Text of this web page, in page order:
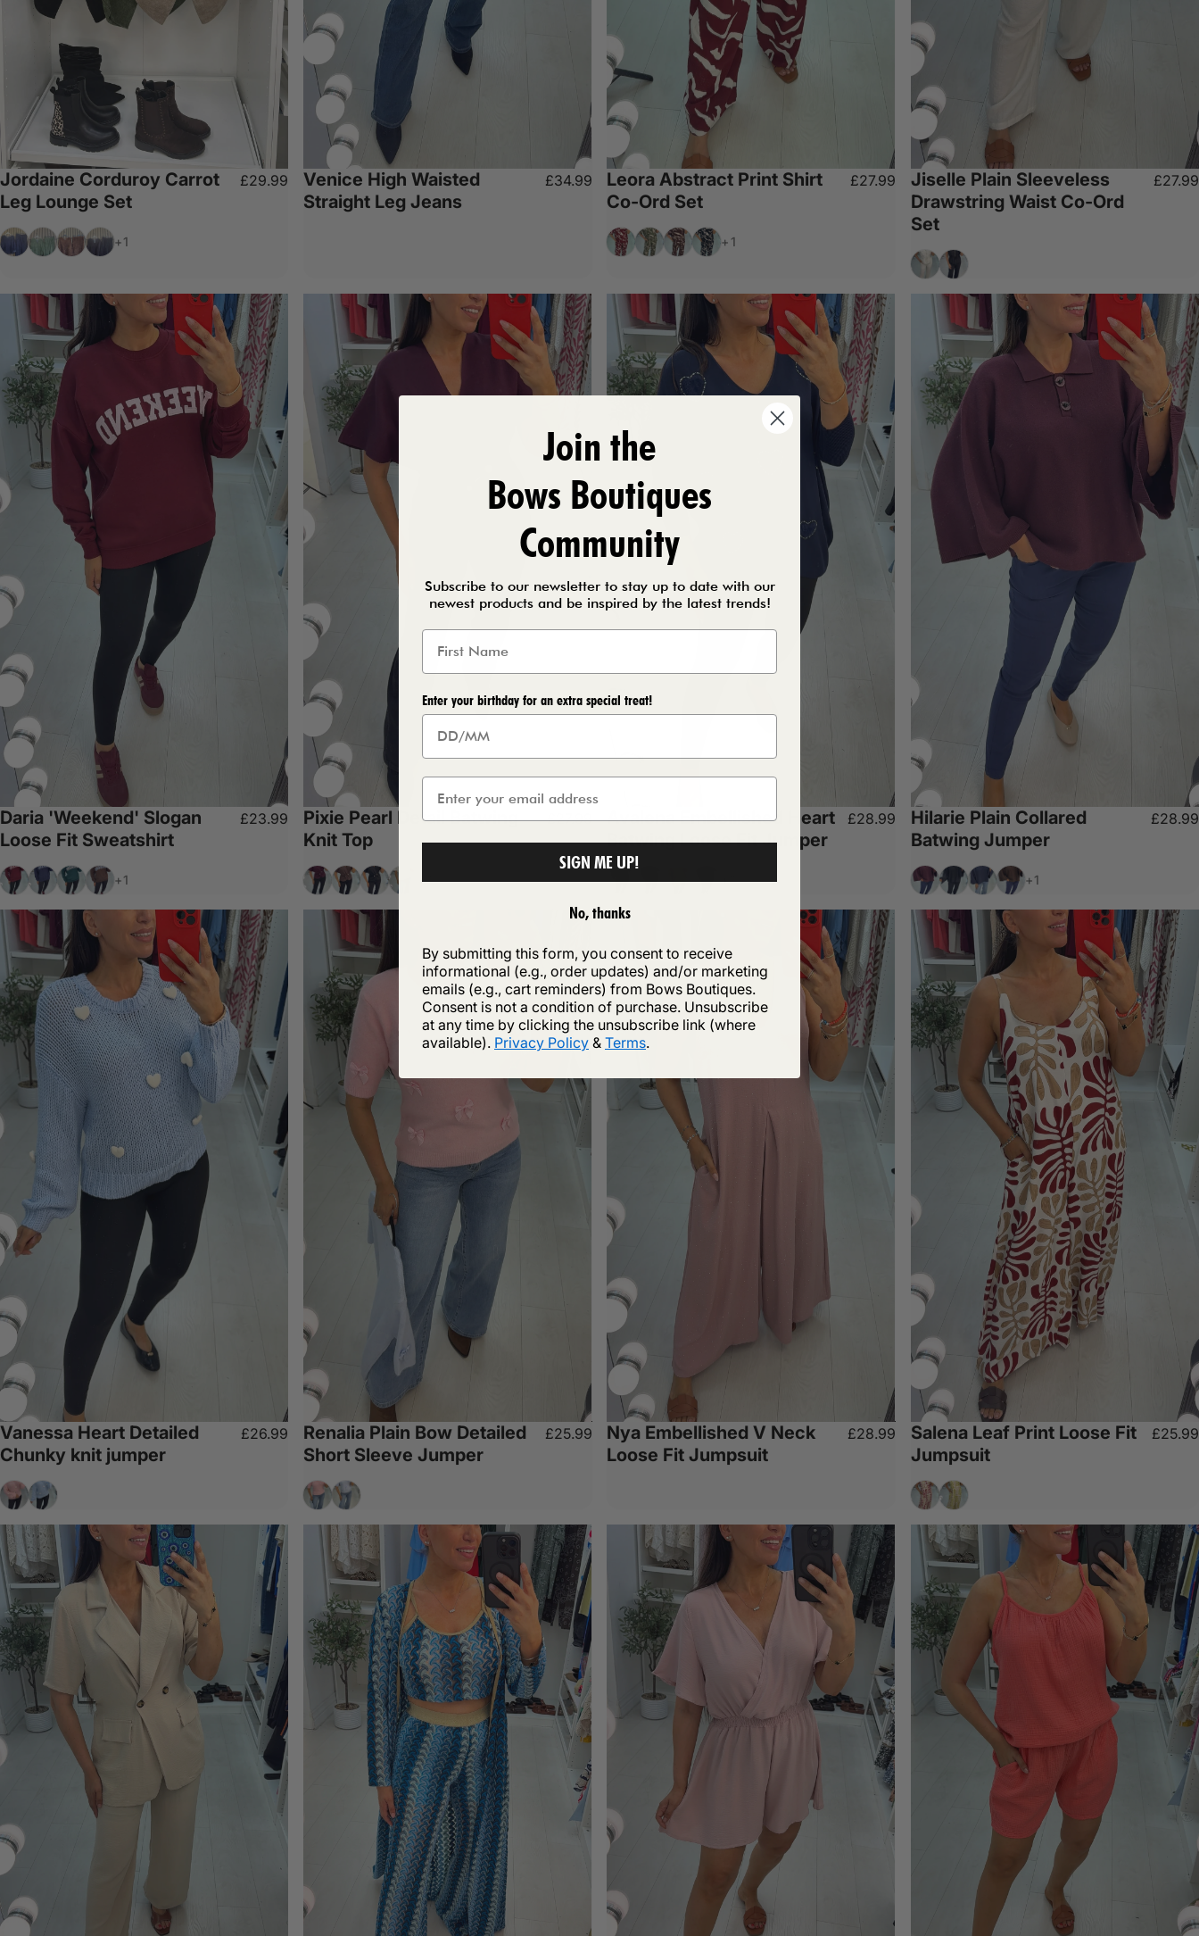
Jordaine Corduroy Carrot
Leg Lounge Set
£29.99
NavyKhakiChocolate
Black
+1
Venice High Waisted
Straight Leg Jeans
£34.99
Leora Abstract Print Shirt
Co-Ord Set
£27.99
WineKhakiChocolate
Black
+1
Jiselle Plain Sleeveless
Drawstring Waist Co-Ord
Set
£27.99
Cream
Black
Daria 'Weekend' Slogan
Loose Fit Sweatshirt
£23.99
WineNavyForest Green
Chocolate
+1
Pixie Pearl Detail Batwing
Knit Top
£27.99
WineChocolate
BlackWhite+1
Avalena Embellished Heart
Batwing Loose Fit Jumper
£28.99
NavyChocolate +1
Hilarie Plain Collared
Batwing Jumper
£28.99
WineBlackNavyChocolate
+1
Vanessa Heart Detailed
Chunky knit jumper
£26.99
Baby Pink
Baby Blue
Renalia Plain Bow Detailed
Short Sleeve Jumper
£25.99
Baby Pink
Baby Blue
Nya Embellished V Neck
Loose Fit Jumpsuit
£28.99
Salena Leaf Print Loose Fit
Jumpsuit
£25.99
WineOlive
Join the
Bows Boutiques
Community
Subscribe to our newsletter to stay up to date with our
newest products and be inspired by the latest trends!
Enter your birthday for an extra special treat!
SIGN ME UP!
No, thanks
By submitting this form, you consent to receive
informational (e.g., order updates) and/or marketing
emails (e.g., cart reminders) from Bows Boutiques.
Consent is not a condition of purchase. Unsubscribe
at any time by clicking the unsubscribe link (where
available). Privacy Policy & Terms.